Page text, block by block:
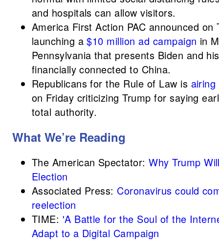
and hospitals can allow visitors.
America First Action PAC announced
launching a$10 million ad campaign in
Pennsylvania that presents Biden and
financially connected to China.
Republicans for the Rule of Law is
on Friday criticizing Trump for saying
total authority.
What We’re Reading
The American Spectator:Why Trump
Election
Associated Press: Coronavirus could
reelection
TIME: 'A Battle for the Soul of the
Adapt to a Digital Campaign